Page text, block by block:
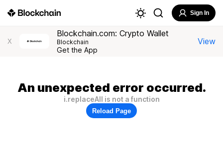
Sign In
X
Blockchain.com: Crypto Wallet
Blockchain
Get the App
View
An unexpected error occurred.
i.replaceAll is not a function
Reload Page